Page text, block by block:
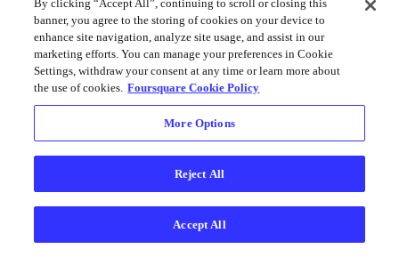
By clicking “Accept All”, continuing to scroll or closing this
banner, you agree to the storing of cookies on your device to
enhance site navigation, analyze site usage, and assist in our
marketing efforts. You can manage your preferences in Cookie
Settings, withdraw your consent at any time or learn more about
the use of cookies. Foursquare Cookie Policy
More Options
Reject All
Accept All